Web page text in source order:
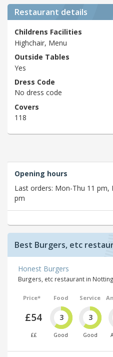
Restaurant details
Childrens Facilities
Highchair, Menu
Outside Tables
Yes
Dress Code
No dress code
Covers
118
Opening hours
Last orders: Mon-Thu 11 pm,
pm
Best Burgers, etc
Honest Burgers
Burgers, etc restaurant in
Price*
£54
££
Food
3
Good
Service
3
Good